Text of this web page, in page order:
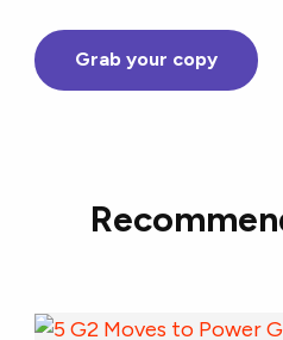
Grab your copy